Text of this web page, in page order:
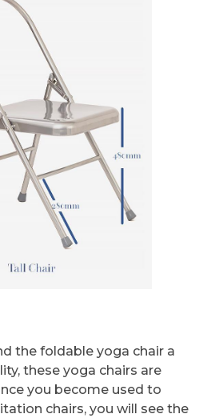
the foldable yoga chair a
these yoga chairs are
you become used to
chairs, you will see the